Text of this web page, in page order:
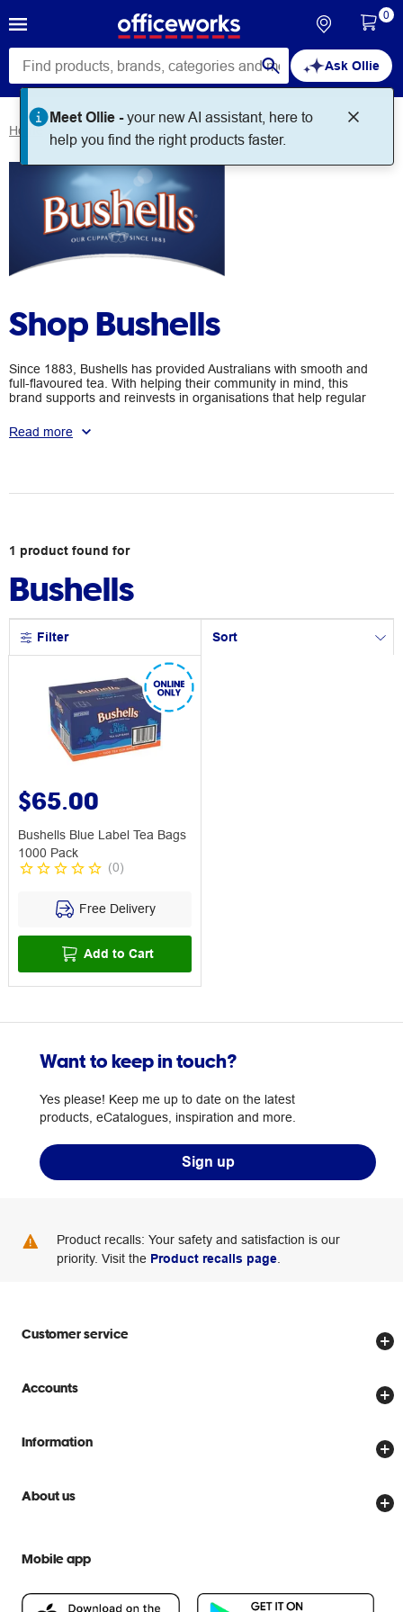
Ask Ollie
Meet Ollie -your new AI assistant, here to
help you find the right products faster.
0
Home
Shop Bushells
Since 1883, Bushells has provided Australians with smooth and
full-flavoured tea. With helping their community in mind, this
brand supports and reinvests in organisations that help regular
Read more
1 product found for
Bushells
Filter Sort
$65.00
Bushells Blue Label Tea Bags
1000 Pack
(0)
Free Delivery
Add to Cart
Want to keep in touch?
Yes please! Keep me up to date on the latest
products, eCatalogues, inspiration and more.
Sign up
Product recalls: Your safety and satisfaction is our
priority. Visit the Product recalls page
Customer service
Store locator
Delivery options
Scam warnings
Help centre
Accounts
Create account
Officeworks for Business
Information
Price Beat Guarantee
About us
People & Planet Positive
Mobile app